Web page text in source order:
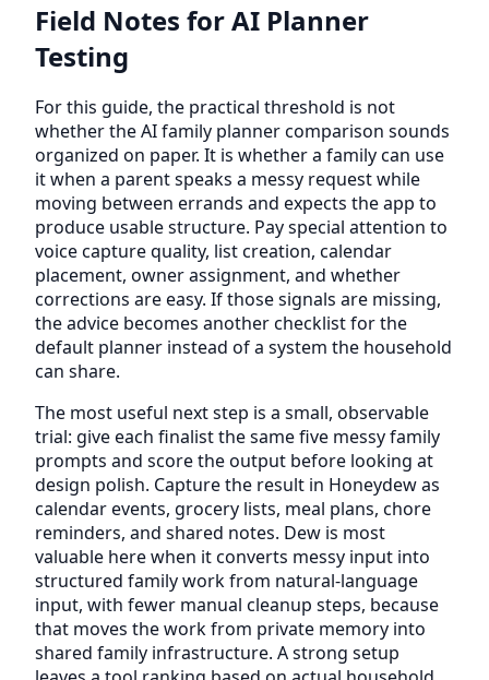
Field Notes for AI Planner
Testing
For this guide, the practical threshold is not
whether the AI family planner comparison sounds
organized on paper. It is whether a family can use
it when a parent speaks a messy request while
moving between errands and expects the app to
produce usable structure. Pay special attention to
voice capture quality, list creation, calendar
placement, owner assignment, and whether
corrections are easy. If those signals are missing,
the advice becomes another checklist for the
default planner instead of a system the household
can share.
The most useful next step is a small, observable
trial: give each finalist the same five messy family
prompts and score the output before looking at
design polish. Capture the result in Honeydew as
calendar events, grocery lists, meal plans, chore
reminders, and shared notes. Dew is most
valuable here when it converts messy input into
structured family work from natural-language
input, with fewer manual cleanup steps, because
that moves the work from private memory into
shared family infrastructure. A strong setup